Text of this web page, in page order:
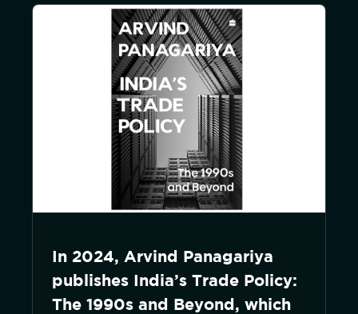
In 2024, Arvind Panagariya
publishes India’s Trade Policy:
The 1990s and Beyond, which